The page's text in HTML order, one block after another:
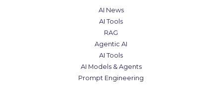
AI News
AI Tools
RAG
Agentic AI
AI Tools
AI Models & Agents
Prompt Engineering